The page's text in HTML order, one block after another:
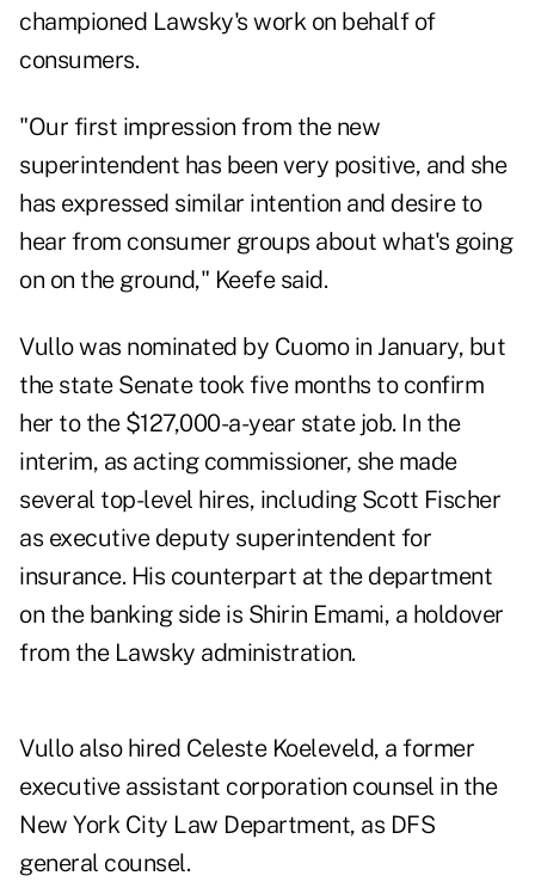
championed Lawsky's work on behalf of
consumers.
"Our first impression from the new
superintendent has been very positive, and she
has expressed similar intention and desire to
hear from consumer groups about what's going
on on the ground," Keefe said.
Vullo was nominated by Cuomo in January, but
the state Senate took five months to confirm
her to the $127,000-a-year state job. In the
interim, as acting commissioner, she made
several top-level hires, including Scott Fischer
as executive deputy superintendent for
insurance. His counterpart at the department
on the banking side is Shirin Emami, a holdover
from the Lawsky administration.
Vullo also hired Celeste Koeleveld, a former
executive assistant corporation counsel in the
New York City Law Department, as DFS
general counsel.